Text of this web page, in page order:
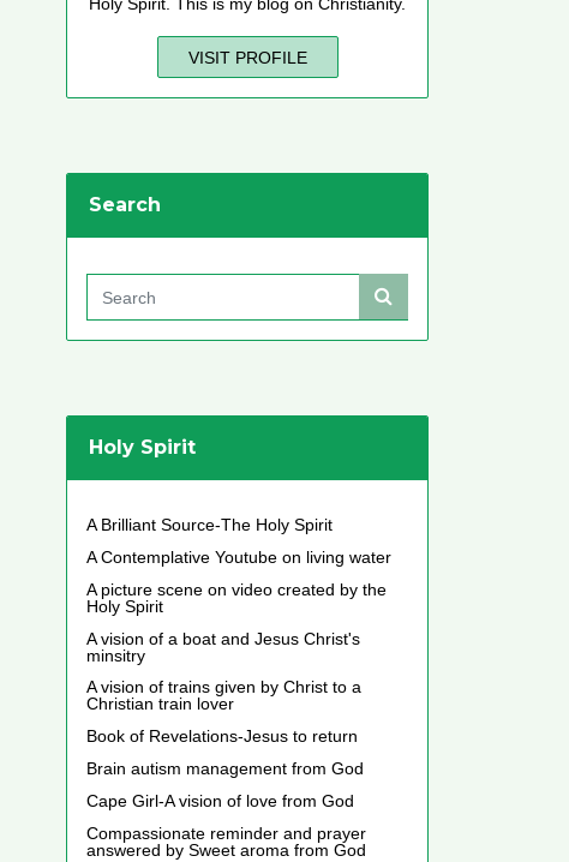
Holy Spirit. This is my blog on Christianity.
VISIT PROFILE
Search
Holy Spirit
A Brilliant Source-The Holy Spirit
A Contemplative Youtube on living water
A picture scene on video created by the
Holy Spirit
A vision of a boat and Jesus Christ's
minsitry
A vision of trains given by Christ to a
Christian train lover
Book of Revelations-Jesus to return
Brain autism management from God
Cape Girl-A vision of love from God
Compassionate reminder and prayer
answered by Sweet aroma from God